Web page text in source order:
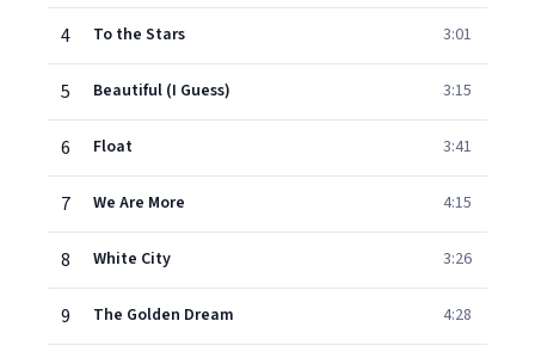
4 To the Stars 3:01
5 Beautiful (I Guess) 3:15
6 Float 3:41
7 We Are More 4:15
8 White City 3:26
9 The Golden Dream 4:28